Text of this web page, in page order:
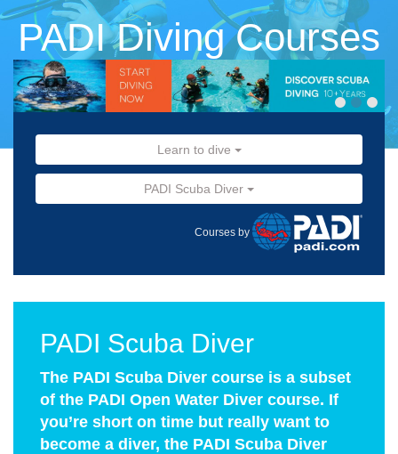
PADI Diving Courses
Learn to dive
PADI Scuba Diver
Courses by
PADI Scuba Diver
The PADI Scuba Diver course is a subset
of the PADI Open Water Diver course. If
you’re short on time but really want to
become a diver, the PADI Scuba Diver